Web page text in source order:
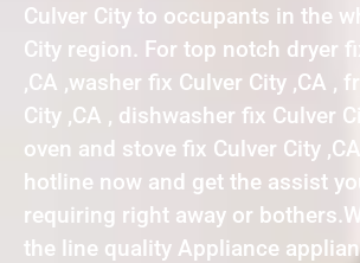
Culver City to occupants in the
City region. For top notch dryer
,CA ,washer fix Culver City ,CA ,
City ,CA , dishwasher fix Culver
oven and stove fix Culver City ,CA
hotline now and get the assist
requiring right away or
the line quality Appliance